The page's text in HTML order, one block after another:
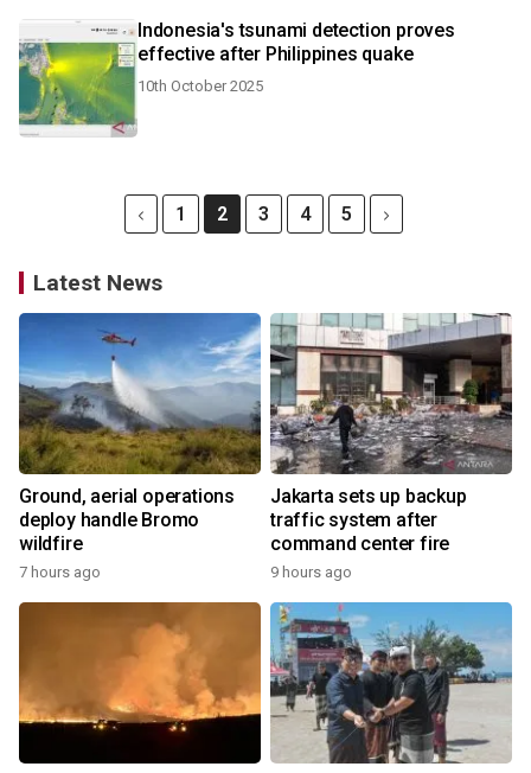
Indonesia's tsunami detection proves
effective after Philippines quake
10th October 2025
1 2 3 4 5
Latest News
Ground, aerial operations
deploy handle Bromo
wildfire
7 hours ago
Jakarta sets up backup
traffic system after
command center fire
9 hours ago